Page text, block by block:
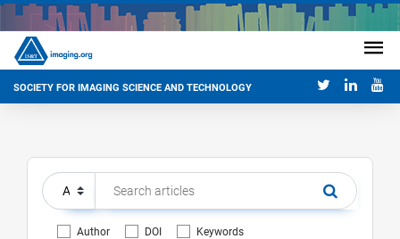
SOCIETY FOR IMAGING SCIENCE AND TECHNOLOGY
Author DOI Keywords